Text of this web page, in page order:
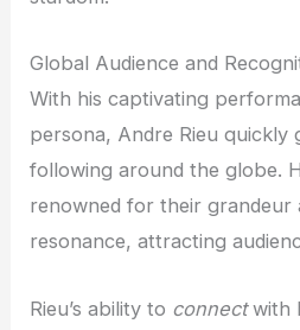
Global Audience and
With his captivating
persona, Andre Rieu quickly
following around the globe.
renowned for their grandeur
resonance, attracting
Rieu’s ability to connectwith